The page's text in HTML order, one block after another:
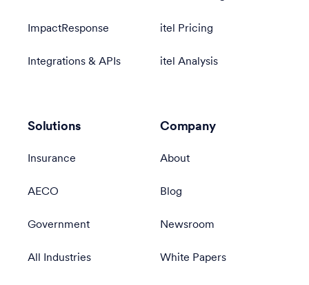
ImpactResponse
Integrations & APIs
itel Pricing
itel Analysis
Solutions
Insurance
AECO
Government
All Industries
Company
About
Blog
Newsroom
White Papers